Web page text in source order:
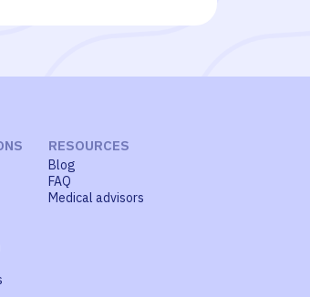
RESOURCES
Blog
FAQ
Medical advisors